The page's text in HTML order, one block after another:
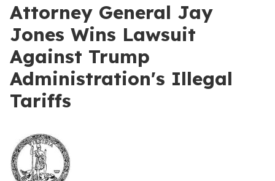
Attorney General Jay
Jones Wins Lawsuit
Against Trump
Administration's Illegal
Tariffs